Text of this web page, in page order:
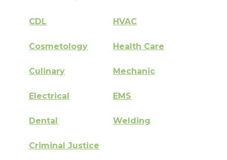
CDL HVAC
Cosmetology Health Care
Culinary Mechanic
Electrical EMS
Dental Welding
Criminal Justice